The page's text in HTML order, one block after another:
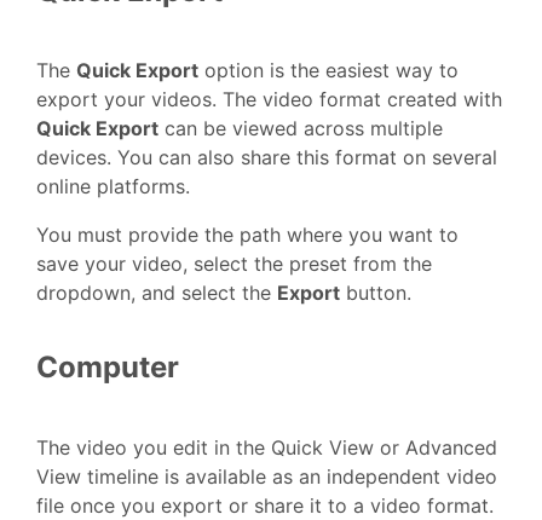
The Quick Export option is the easiest way to
export your videos. The video format created with
Quick Export can be viewed across multiple
devices. You can also share this format on several
online platforms.
You must provide the path where you want to
save your video, select the preset from the
dropdown, and select the Export button.
Computer
The video you edit in the Quick View or Advanced
View timeline is available as an independent video
file once you export or share it to a video format.